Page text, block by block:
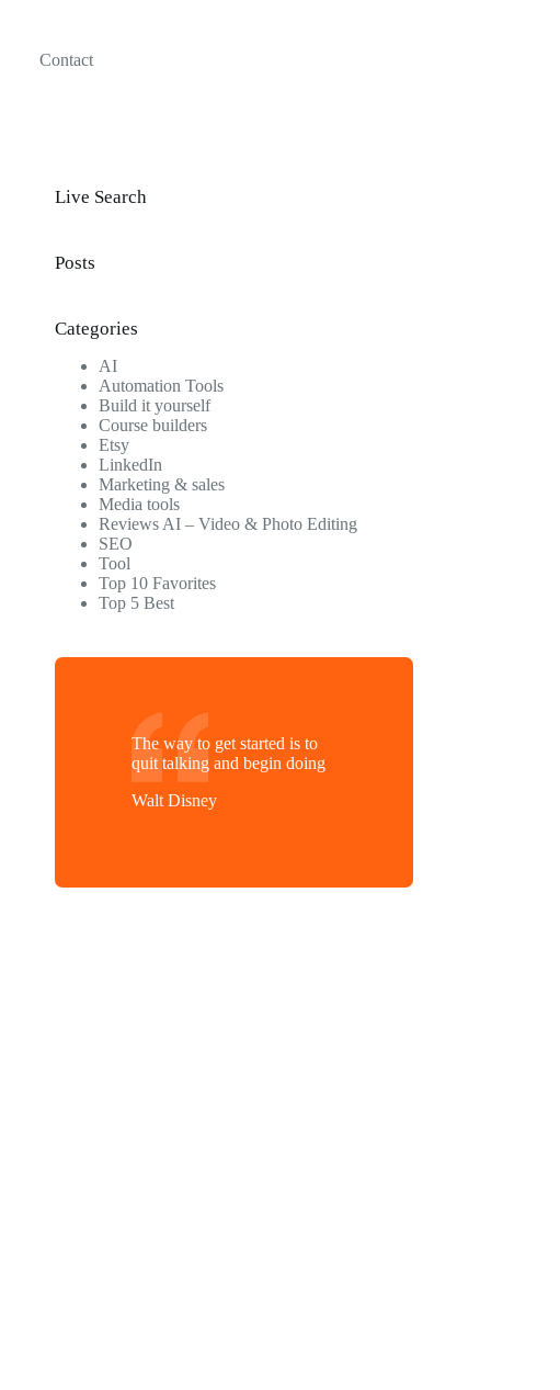
Contact
Live Search
Posts
Categories
AI
Automation Tools
Build it yourself
Course builders
Etsy
LinkedIn
Marketing & sales
Media tools
Reviews AI – Video & Photo Editing
SEO
Tool
Top 10 Favorites
Top 5 Best
The way to get started is to
quit talking and begin doing
Walt Disney